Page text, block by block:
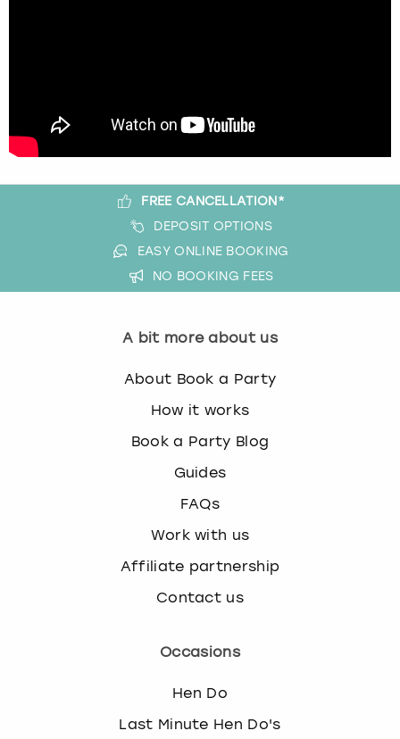
FREE CANCELLATION*
DEPOSIT OPTIONS
EASY ONLINE BOOKING
NO BOOKING FEES
A bit more about us
About Book a Party
How it works
Book a Party Blog
Guides
FAQs
Work with us
Affiliate partnership
Contact us
Occasions
Hen Do
Last Minute Hen Do's